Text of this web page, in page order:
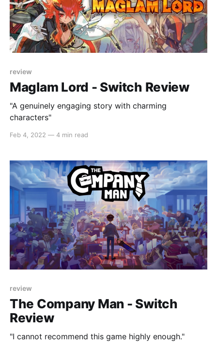
review
Maglam Lord - Switch Review
"A genuinely engaging story with charming
characters"
Feb 4, 2022 — 4 min read
review
The Company Man - Switch
Review
"I cannot recommend this game highly enough."